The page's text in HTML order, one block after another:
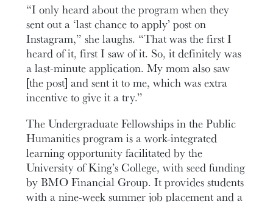
“I only heard about the program when they
sent out a ‘last chance to apply’ post on
Instagram,” she laughs. “That was the first I
heard of it, first I saw of it. So, it definitely was
a last-minute application. My mom also saw
[the post] and sent it to me, which was extra
incentive to give it a try.”
The Undergraduate Fellowships in the Public
Humanities program is a work-integrated
learning opportunity facilitated by the
University of King’s College, with seed funding
by BMO Financial Group. It provides students
with a nine-week summer job placement and a